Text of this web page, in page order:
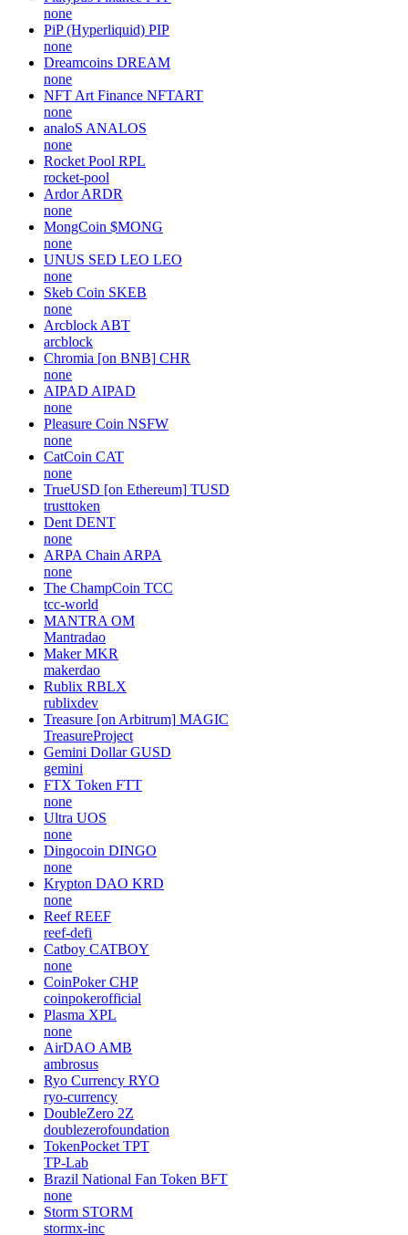
none
PiP (Hyperliquid) PIP
none
Dreamcoins DREAM
none
NFT Art Finance NFTART
none
analoS ANALOS
none
Rocket Pool RPL
rocket-pool
Ardor ARDR
none
MongCoin $MONG
none
UNUS SED LEO LEO
none
Skeb Coin SKEB
none
Arcblock ABT
arcblock
Chromia [on BNB] CHR
none
AIPAD AIPAD
none
Pleasure Coin NSFW
none
CatCoin CAT
none
TrueUSD [on Ethereum] TUSD
trusttoken
Dent DENT
none
ARPA Chain ARPA
none
The ChampCoin TCC
tcc-world
MANTRA OM
Mantradao
Maker MKR
makerdao
Rublix RBLX
rublixdev
Treasure [on Arbitrum] MAGIC
TreasureProject
Gemini Dollar GUSD
gemini
FTX Token FTT
none
Ultra UOS
none
Dingocoin DINGO
none
Krypton DAO KRD
none
Reef REEF
reef-defi
Catboy CATBOY
none
CoinPoker CHP
coinpokerofficial
Plasma XPL
none
AirDAO AMB
ambrosus
Ryo Currency RYO
ryo-currency
DoubleZero 2Z
doublezerofoundation
TokenPocket TPT
TP-Lab
Brazil National Fan Token BFT
none
Storm STORM
stormx-inc